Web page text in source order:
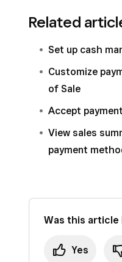
collectedto
Reports>
custom
Related
Set up cash
Customize
of Sale
Accept
View sales
payment
Was this article
Yes